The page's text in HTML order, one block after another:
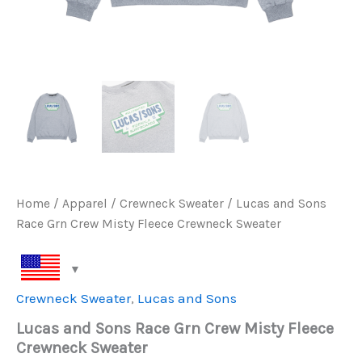
Home / Apparel / Crewneck Sweater / Lucas and Sons
Race Grn Crew Misty Fleece Crewneck Sweater
Crewneck Sweater, Lucas and Sons
Lucas and Sons Race Grn Crew Misty Fleece
Crewneck Sweater